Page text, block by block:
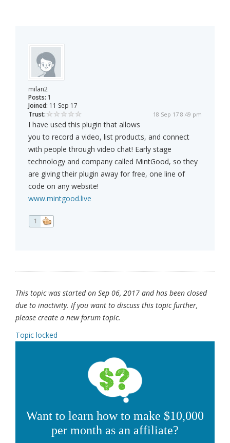
milan2
Posts: 1
Joined: 11 Sep 17
Trust:
18 Sep 17 8:49 pm
I have used this plugin that allows
you to record a video, list products, and connect
with people through video chat! Early stage
technology and company called MintGood, so they
are giving their plugin away for free, one line of
code on any website!
www.mintgood.live
1
This topic was started on Sep 06, 2017 and has been closed
due to inactivity. If you want to discuss this topic further,
please create a new forum topic.
Topic locked
Want to learn how to make $10,000
per month as an affiliate?